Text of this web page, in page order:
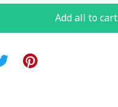
Add all to cart